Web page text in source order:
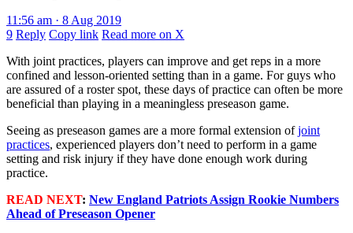
11:56 am · 8 Aug 2019
9 Reply Copy link Read more on X
With joint practices, players can improve and get reps in a more
confined and lesson-oriented setting than in a game. For guys who
are assured of a roster spot, these days of practice can often be more
beneficial than playing in a meaningless preseason game.
Seeing as preseason games are a more formal extension ofjoint
practices, experienced players don’t need to perform in a game
setting and risk injury if they have done enough work during
practice.
READ NEXT: New England Patriots Assign Rookie Numbers
Ahead of Preseason Opener